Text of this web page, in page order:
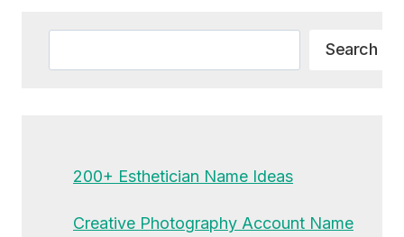
Search
200+ Esthetician Name Ideas
Creative Photography Account Name